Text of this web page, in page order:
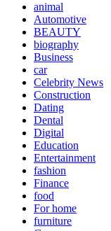
animal
Automotive
BEAUTY
biography
Business
car
Celebrity News
Construction
Dating
Dental
Digital
Education
Entertainment
fashion
Finance
food
For home
furniture